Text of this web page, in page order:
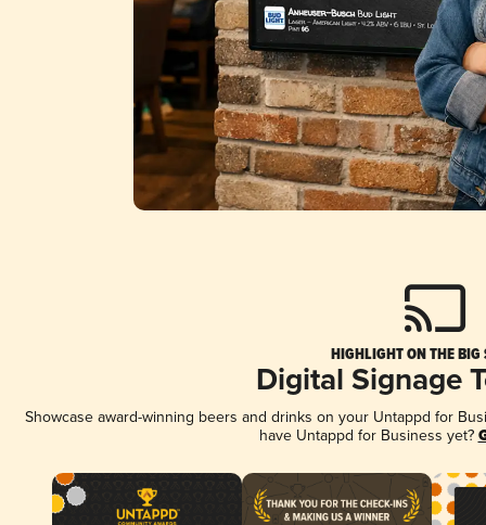
HIGHLIGHT ON THE BIG
Digital Signage
Showcase award-winning beers and drinks on your Untappd for
have Untappd for Business yet?